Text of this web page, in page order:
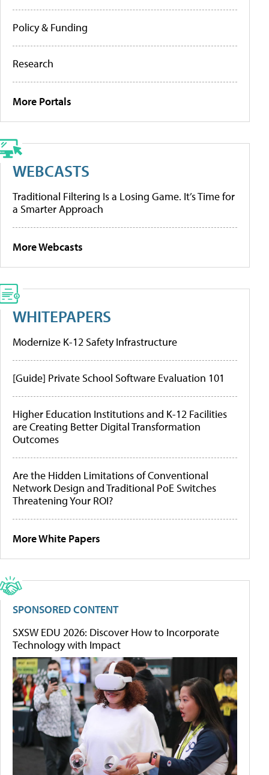
Policy & Funding
Research
More Portals
WEBCASTS
Traditional Filtering Is a Losing Game. It’s Time for
a Smarter Approach
More Webcasts
WHITEPAPERS
Modernize K-12 Safety Infrastructure
[Guide] Private School Software Evaluation 101
Higher Education Institutions and K-12 Facilities
are Creating Better Digital Transformation
Outcomes
Are the Hidden Limitations of Conventional
Network Design and Traditional PoE Switches
Threatening Your ROI?
More White Papers
SPONSORED CONTENT
SXSW EDU 2026: Discover How to Incorporate
Technology with Impact